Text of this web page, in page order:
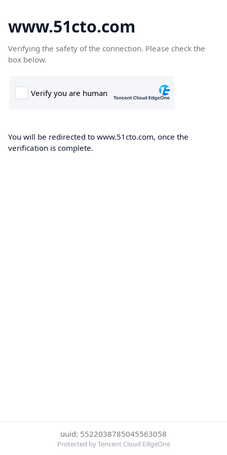
www.51cto.com
Verifying the safety of the connection. Please check the
box below.
You will be redirected to www.51cto.com, once the
verification is complete.
uuid: 5522038785045563058
Protected by Tencent Cloud EdgeOne